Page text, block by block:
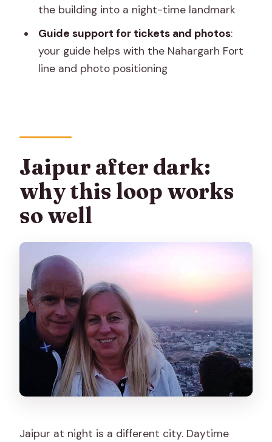
usually start?
How long is the tour?
Is hotel pickup and drop-off included?
Is this tour private?
Is dinner included?
What’s included in the jeep?
Is a lassi included?
Are there camera fees?
the building into a night-time landmark
Guide support for tickets and photos:
your guide helps with the Nahargarh Fort
line and photo positioning
Jaipur after dark:
why this loop works
so well
Jaipur at night is a different city. Daytime